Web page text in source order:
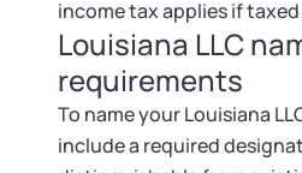
Guide to Starting a Business
Choosing a Business
Business Name Generator
Contact
income tax applies if
Louisiana LLC
requirements
To name your Louisiana
include a required